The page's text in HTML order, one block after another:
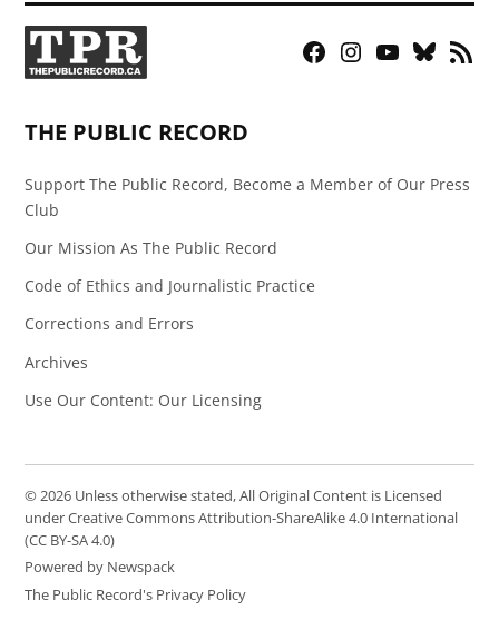
Facebook
Instagram
YouTubeBluesky
RSS
THE PUBLIC RECORD
Support The Public Record, Become a Member of Our Press
Club
Our Mission As The Public Record
Code of Ethics and Journalistic Practice
Corrections and Errors
Archives
Use Our Content: Our Licensing
© 2026 Unless otherwise stated, All Original Content is Licensed
under Creative Commons Attribution-ShareAlike 4.0 International
(CC BY-SA 4.0)
Powered by Newspack
The Public Record's Privacy Policy